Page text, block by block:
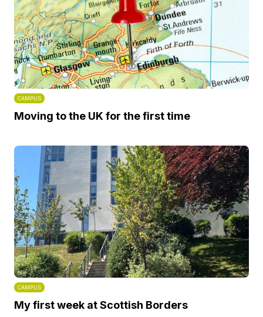
CAMPUS
Moving to the UK for the first time
CAMPUS
My first week at Scottish Borders